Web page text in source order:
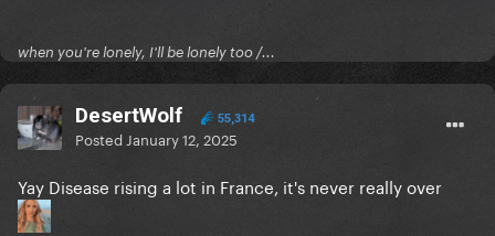
when you're lonely, I'll be lonely too /...
DesertWolf 55,314
Posted January 12, 2025
Yay Disease rising a lot in France, it's never really over